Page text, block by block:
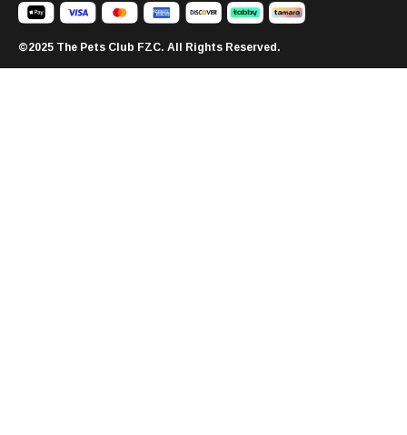
©2025 The Pets Club FZC. All Rights Reserved.